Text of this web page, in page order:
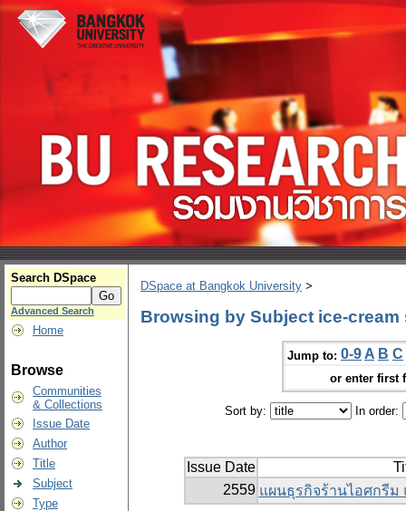
Search DSpace
Advanced Search
Home
Browse
Communities
& Collections
Issue Date
Author
Title
Subject
Type
DSpace at Bangkok University >
Browsing by Subject ice-cream
Jump to: 0-9 A B C
or enter first
Sort by: In order:
Issue Date
2559 แผนธุรกิจร้านไอศกรี